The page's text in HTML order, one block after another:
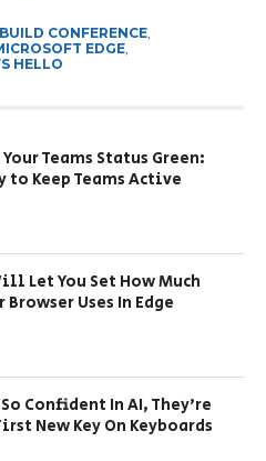
BUILD CONFERENCE,
EDGE,
HELLO
Teams Status Green:
to Keep Teams Active
Let You Set How Much
Uses In Edge
Confident In AI, They’re
New Key On Keyboards